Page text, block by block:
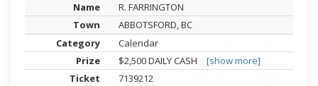
R. FARRINGTON
ABBOTSFORD, BC
Calendar
$2,500 DAILY CASH
[show more]
7139212